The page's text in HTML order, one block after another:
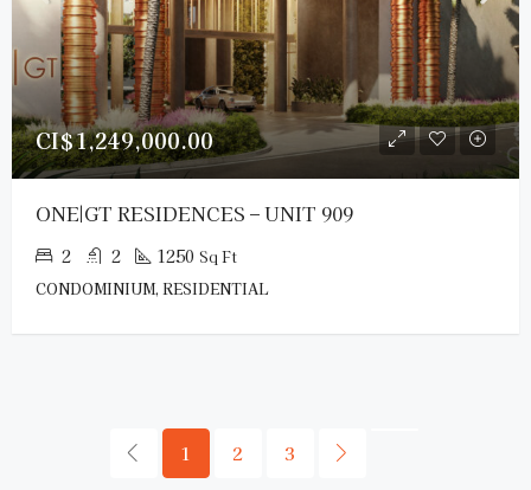
CI$1,249,000.00
ONE|GT RESIDENCES – UNIT 909
2 2 1250 Sq Ft
CONDOMINIUM, RESIDENTIAL
1 2 3